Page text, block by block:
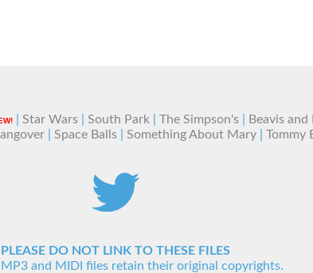
| Star Wars| South Park| The Simpson's| Beavis and
Space Balls Something About Mary Tommy
PLEASE DO NOT LINK TO THESE FILES
and MIDI files retain their original copyrights.